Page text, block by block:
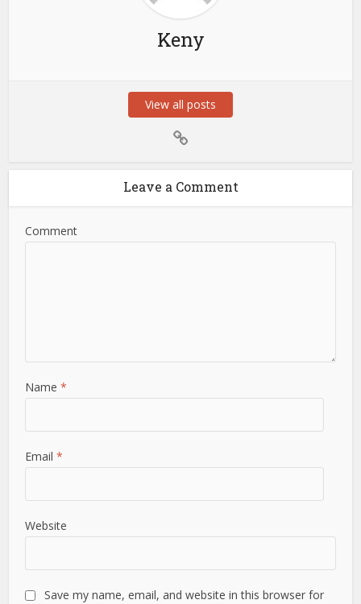
Keny
View all posts
Leave a Comment
Comment
Name*
Email*
Website
Save my name, email, and website in this browser for